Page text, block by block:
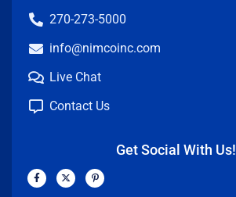
270-273-5000
info@nimcoinc.com
Live Chat
Contact Us
Get Social With Us!
F
a
c
X
-
t
P
i
n